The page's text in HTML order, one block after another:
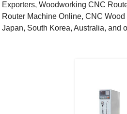
Exporters, Woodworking CNC
Router Machine Online, CNC
Japan, South Korea, Australia, and